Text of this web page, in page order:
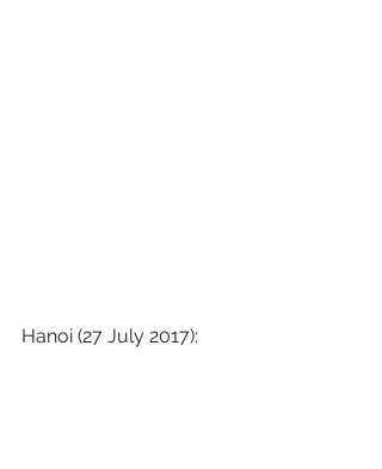
Hanoi (27 July 2017):